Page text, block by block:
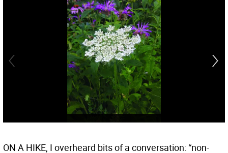
ON A HIKE, I overheard bits of a conversation: “non-